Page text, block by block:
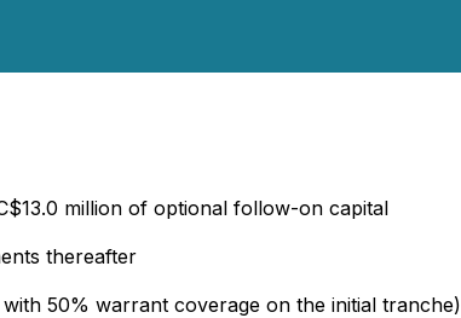
million of optional follow-on capital
thereafter
50% warrant coverage on the initial tranche)